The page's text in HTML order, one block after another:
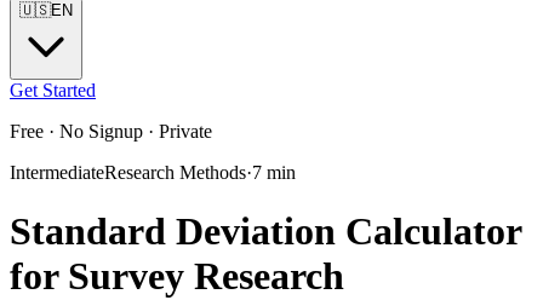
🇺🇸EN
Get Started
Free · No Signup · Private
IntermediateResearch Methods·7 min
Standard Deviation Calculator
for Survey Research